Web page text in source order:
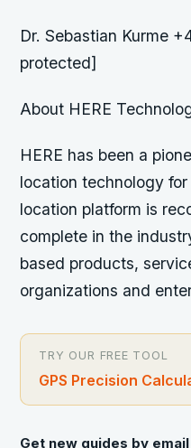
Dr. Sebastian Kurme
protected]
About HERE
HERE has been a
location technology for
location platform is
complete in the
based products,
organizations and
TRY OUR FREE TOOL
GPS Precision
Get new guides by email